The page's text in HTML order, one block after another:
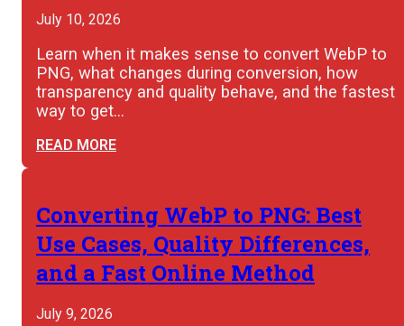
July 10, 2026
Learn when it makes sense to convert WebP to
PNG, what changes during conversion, how
transparency and quality behave, and the fastest
way to get…
READ MORE
Converting WebP to PNG: Best
Use Cases, Quality Differences,
and a Fast Online Method
July 9, 2026